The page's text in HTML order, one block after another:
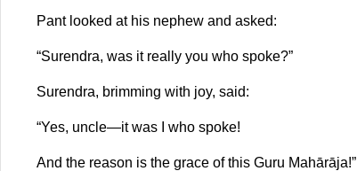
Pant looked at his nephew and asked:
“Surendra, was it really you who spoke?”
Surendra, brimming with joy, said:
“Yes, uncle—it was I who spoke!
And the reason is the grace of this Guru Mahārāja!”